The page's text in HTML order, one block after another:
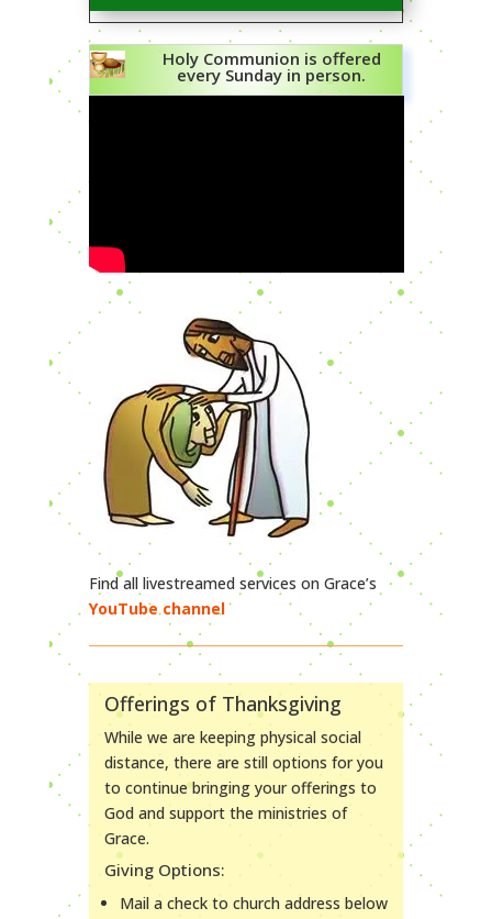
Holy Communion is offered
every Sunday in person.
Find all livestreamed services on Grace’s
YouTube channel
Offerings of Thanksgiving
While we are keeping physical social
distance, there are still options for you
to continue bringing your offerings to
God and support the ministries of
Grace.
Giving Options:
Mail a check to church address below